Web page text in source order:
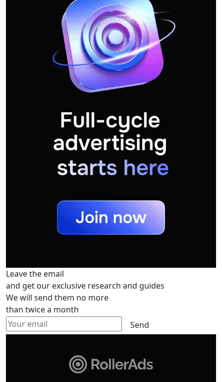
Leave the email
and get our exclusive research and guides
We will send them no more
than twice a month
Send